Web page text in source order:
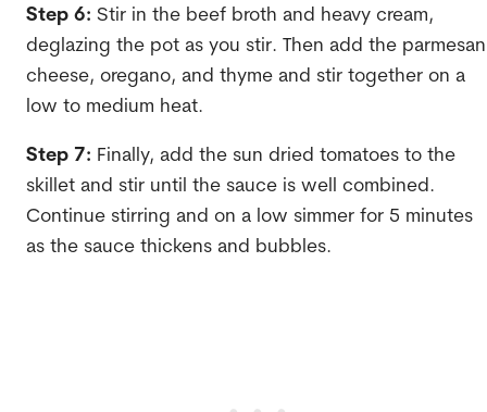
Step 6: Stir in the beef broth and heavy cream,
deglazing the pot as you stir. Then add the parmesan
cheese, oregano, and thyme and stir together on a
low to medium heat.
Step 7: Finally, add the sun dried tomatoes to the
skillet and stir until the sauce is well combined.
Continue stirring and on a low simmer for 5 minutes
as the sauce thickens and bubbles.